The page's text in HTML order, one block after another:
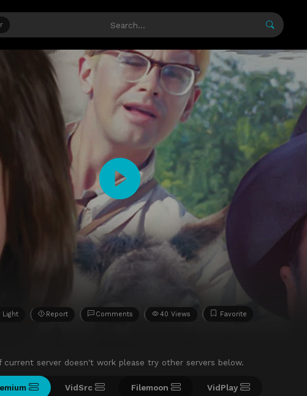
Light Report Comments 40 Views Favorite
current server doesn't work please try other servers below.
VidSrc Filemoon VidPlay